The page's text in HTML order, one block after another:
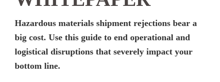
Hazardous materials shipment rejections bear a
big cost. Use this guide to end operational and
logistical disruptions that severely impact your
bottom line.